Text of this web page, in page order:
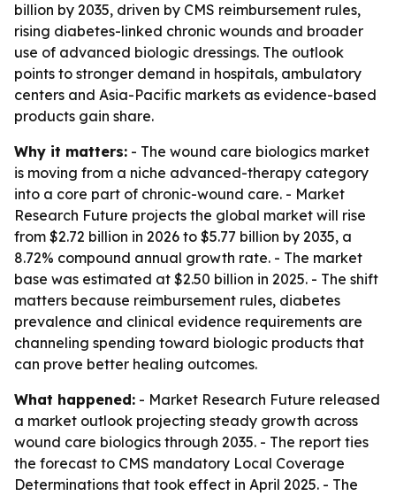
billion by 2035, driven by CMS reimbursement rules,
rising diabetes-linked chronic wounds and broader
use of advanced biologic dressings. The outlook
points to stronger demand in hospitals, ambulatory
centers and Asia-Pacific markets as evidence-based
products gain share.
Why it matters: - The wound care biologics market
is moving from a niche advanced-therapy category
into a core part of chronic-wound care. - Market
Research Future projects the global market will rise
from $2.72 billion in 2026 to $5.77 billion by 2035, a
8.72% compound annual growth rate. - The market
base was estimated at $2.50 billion in 2025. - The shift
matters because reimbursement rules, diabetes
prevalence and clinical evidence requirements are
channeling spending toward biologic products that
can prove better healing outcomes.
What happened: - Market Research Future released
a market outlook projecting steady growth across
wound care biologics through 2035. - The report ties
the forecast to CMS mandatory Local Coverage
Determinations that took effect in April 2025. - The